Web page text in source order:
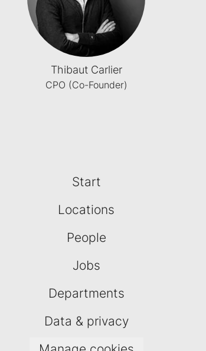
Thibaut Carlier
CPO (Co-Founder)
Start
Locations
People
Jobs
Departments
Data & privacy